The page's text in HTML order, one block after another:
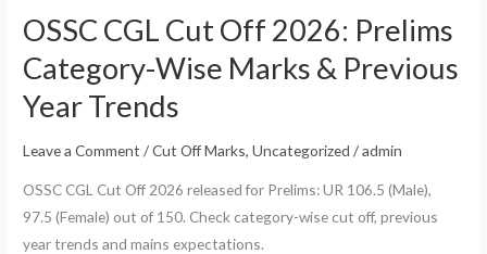
OSSC CGL Cut Off 2026: Prelims
Category-Wise Marks & Previous
Year Trends
Leave a Comment /Cut Off Marks,Uncategorized /admin
OSSC CGL Cut Off 2026 released for Prelims: UR 106.5 (Male),
97.5 (Female) out of 150. Check category-wise cut off, previous
year trends and mains expectations.